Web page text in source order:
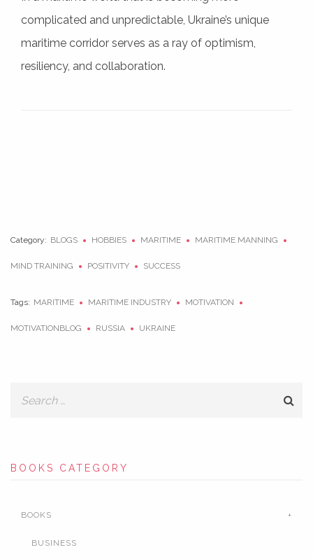
complicated and unpredictable, Ukraine’s unique
maritime corridor serves as a ray of optimism,
resiliency, and collaboration.
Category: BLOGS HOBBIES MARITIME MARITIME MANNING
MIND TRAINING POSITIVITY SUCCESS
Tags: MARITIME MARITIME INDUSTRY MOTIVATION
MOTIVATIONBLOG RUSSIA UKRAINE
BOOKS CATEGORY
BOOKS
BUSINESS